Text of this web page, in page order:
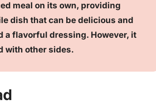
meal on its own, providing
dish that can be delicious and
a flavorful dressing. However, it
with other sides.